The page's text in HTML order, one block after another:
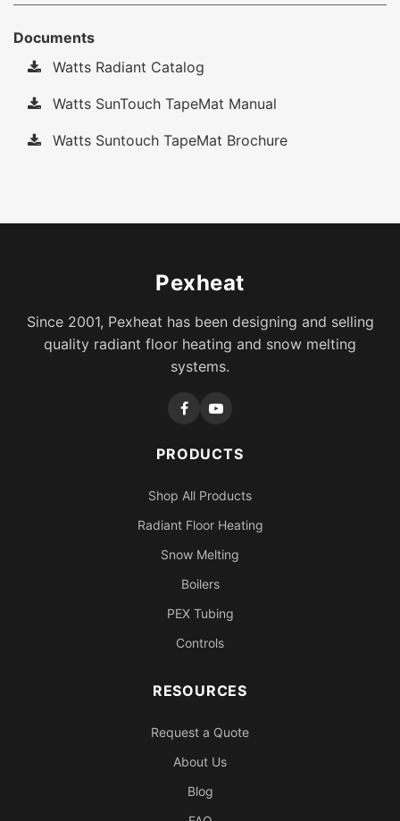
Documents
Watts Radiant Catalog
Watts SunTouch TapeMat Manual
Watts Suntouch TapeMat Brochure
Pexheat
Since 2001, Pexheat has been designing and selling
quality radiant floor heating and snow melting
systems.
PRODUCTS
Shop All Products
Radiant Floor Heating
Snow Melting
Boilers
PEX Tubing
Controls
RESOURCES
Request a Quote
About Us
Blog